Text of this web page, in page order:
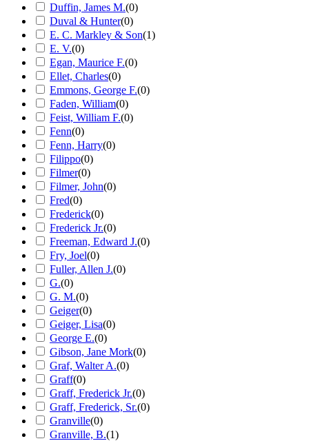
Duffin, James M.(0)
Duval & Hunter(0)
E. C. Markley & Son(1)
E. V.(0)
Egan, Maurice F.(0)
Ellet, Charles(0)
Emmons, George F.(0)
Faden, William(0)
Feist, William F.(0)
Fenn(0)
Fenn, Harry(0)
Filippo(0)
Filmer(0)
Filmer, John(0)
Fred(0)
Frederick(0)
Frederick Jr.(0)
Freeman, Edward J.(0)
Fry, Joel(0)
Fuller, Allen J.(0)
G.(0)
G. M.(0)
Geiger(0)
Geiger, Lisa(0)
George E.(0)
Gibson, Jane Mork(0)
Graf, Walter A.(0)
Graff(0)
Graff, Frederick Jr.(0)
Graff, Frederick, Sr.(0)
Granville(0)
Granville, B.(1)